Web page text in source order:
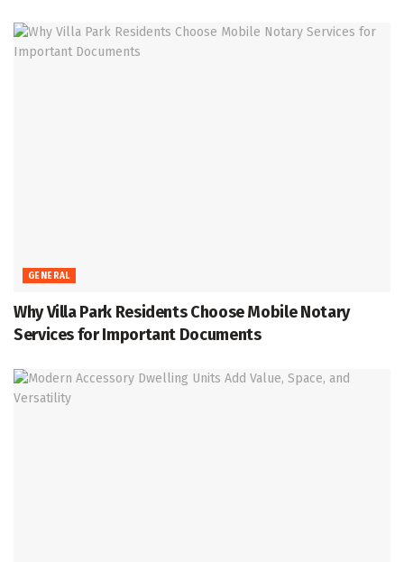
GENERAL
Why Villa Park Residents Choose Mobile Notary
Services for Important Documents